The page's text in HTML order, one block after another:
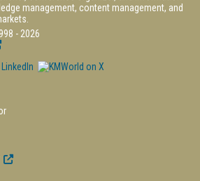
management, content management, and
- 2026